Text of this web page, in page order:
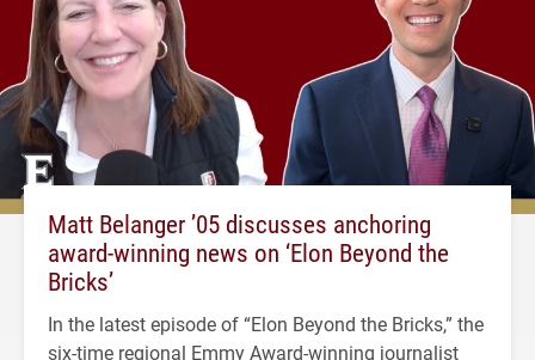
Matt Belanger ’05 discusses anchoring
award-winning news on ‘Elon Beyond the
Bricks’
In the latest episode of “Elon Beyond the Bricks,” the
six-time regional Emmy Award-winning journalist